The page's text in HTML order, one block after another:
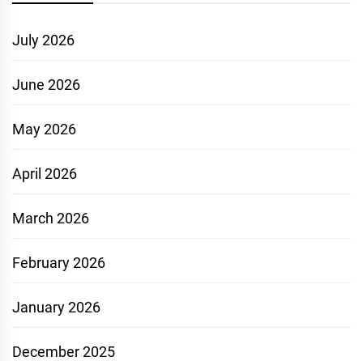
July 2026
June 2026
May 2026
April 2026
March 2026
February 2026
January 2026
December 2025